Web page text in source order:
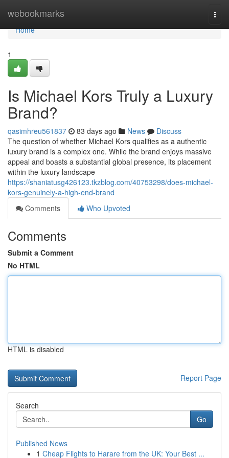
webookmarks
Home
Home
1
Is Michael Kors Truly a Luxury
Brand?
qasimhreu561837 83 days ago News
Discuss
The question of whether Michael Kors qualifies as a authentic
luxury brand is a complex one. While the brand enjoys massive
appeal and boasts a substantial global presence, its placement
within the luxury landscape
https://shaniatusg426123.tkzblog.com/40753298/does-michael-
kors-genuinely-a-high-end-brand
Comments
Who Upvoted
Comments
Submit a Comment
No HTML
HTML is disabled
Report Page
Search
Go
Published News
1 Cheap Flights to Harare from the UK: Your Best ...